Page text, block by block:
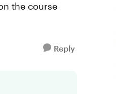
the course
Reply